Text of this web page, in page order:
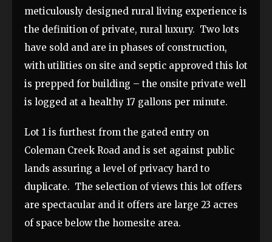
meticulously designed rural living experience is
the definition of private, rural luxury. Two lots
have sold and are in phases of construction,
with utilities on site and septic approved this lot
is prepped for building – the onsite private well
is logged at a healthy 17 gallons per minute.
Lot 1 is furthest from the gated entry on
Coleman Creek Road and is set against public
lands assuring a level of privacy hard to
duplicate. The selection of views this lot offers
are spectacular and it offers are large 23 acres
of space below the homesite area.